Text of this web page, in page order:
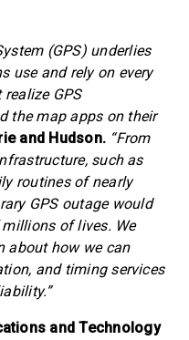
(GPS) underlies
use and rely on every
GPS
the map apps on their
and Hudson. “From
such as
routines of nearly
GPS outage would
of lives. We
about how we can
and timing services
and Technology